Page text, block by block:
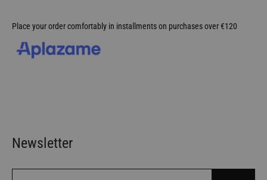
Place your order comfortably in installments on purchases over €120
Newsletter